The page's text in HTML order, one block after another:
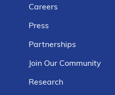
Careers
Press
Partnerships
Join Our Community
Research